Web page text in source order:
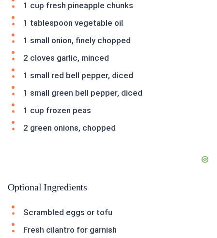
1 cup fresh pineapple chunks
1 tablespoon vegetable oil
1 small onion, finely chopped
2 cloves garlic, minced
1 small red bell pepper, diced
1 small green bell pepper, diced
1 cup frozen peas
2 green onions, chopped
Optional Ingredients
Scrambled eggs or tofu
Fresh cilantro for garnish